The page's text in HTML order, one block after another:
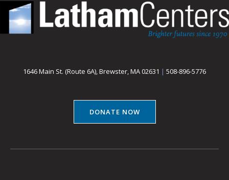
1646 Main St. (Route 6A), Brewster, MA 02631 | 508-896-5776
DONATE NOW